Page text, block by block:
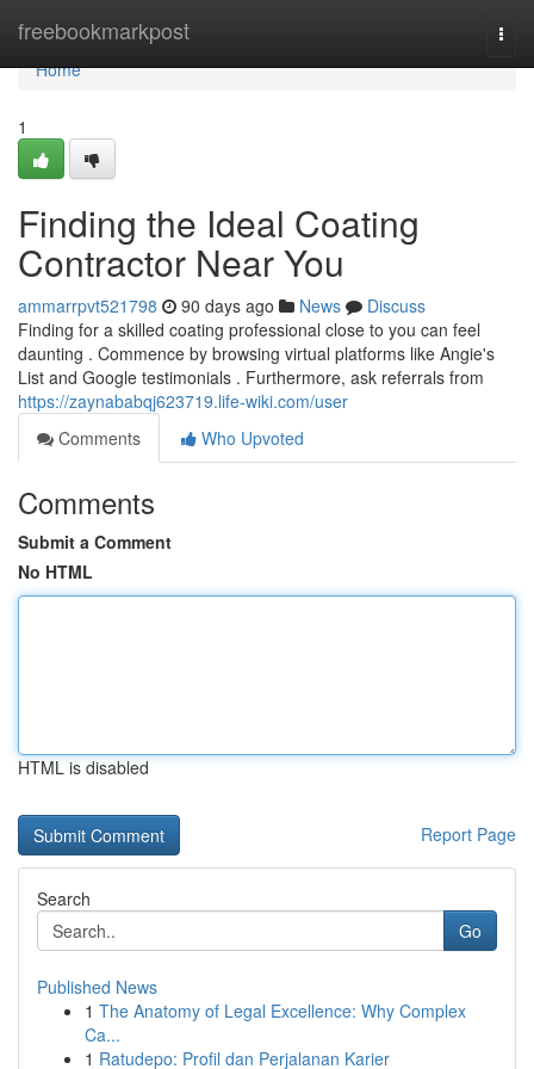
freebookmarkpost
Home
Home
1
Finding the Ideal Coating
Contractor Near You
ammarrpvt521798 90 days ago News
Discuss
Finding for a skilled coating professional close to you can feel
daunting . Commence by browsing virtual platforms like Angie's
List and Google testimonials . Furthermore, ask referrals from
https://zaynababqj623719.life-wiki.com/user
Comments
Who Upvoted
Comments
Submit a Comment
No HTML
HTML is disabled
Report Page
Search
Go
Published News
1 The Anatomy of Legal Excellence: Why Complex
Ca...
1 Ratudepo: Profil dan Perjalanan Karier